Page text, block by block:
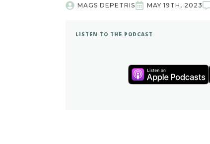
MAGS DEPETRIS MAY 19TH, 2023
LISTEN TO THE PODCAST